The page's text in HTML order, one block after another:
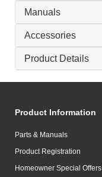
Manuals
Accessories
Product Details
Product Information
Parts & Manuals
Product Registration
Homeowner Special Offers